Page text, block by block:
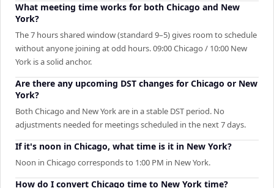
What meeting time works for both Chicago and New
York?
The 7 hours shared window (standard 9–5) gives room to schedule
without anyone joining at odd hours. 09:00 Chicago / 10:00 New
York is a solid anchor.
Are there any upcoming DST changes for Chicago or New
York?
Both Chicago and New York are in a stable DST period. No
adjustments needed for meetings scheduled in the next 7 days.
If it's noon in Chicago, what time is it in New York?
Noon in Chicago corresponds to 1:00 PM in New York.
How do I convert Chicago time to New York time?